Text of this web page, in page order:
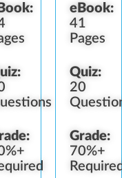
eBook:
41
Pages
Quiz:
20
Grade:
70%+